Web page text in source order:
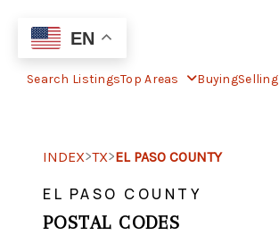
EN
Search ListingsTop Areas BuyingSelling
INDEX>TX>EL PASO COUNTY
EL PASO COUNTY
POSTAL CODES